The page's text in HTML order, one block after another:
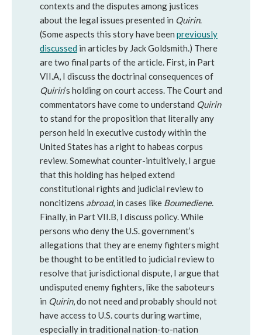
contexts and the disputes among justices
about the legal issues presented in Quirin.
(Some aspects this story have been previously
discussed in articles by Jack Goldsmith.) There
are two final parts of the article. First, in Part
VII.A, I discuss the doctrinal consequences of
Quirin’s holding on court access. The Court and
commentators have come to understand Quirin
to stand for the proposition that literally any
person held in executive custody within the
United States has a right to habeas corpus
review. Somewhat counter-intuitively, I argue
that this holding has helped extend
constitutional rights and judicial review to
noncitizens abroad, in cases like Boumediene.
Finally, in Part VII.B, I discuss policy. While
persons who deny the U.S. government’s
allegations that they are enemy fighters might
be thought to be entitled to judicial review to
resolve that jurisdictional dispute, I argue that
undisputed enemy fighters, like the saboteurs
in Quirin, do not need and probably should not
have access to U.S. courts during wartime,
especially in traditional nation-to-nation